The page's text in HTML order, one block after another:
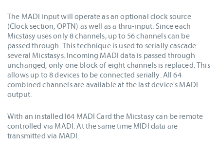
The MADI input will operate as an optional clock source
(Clock section, OPTN) as well as a thru-input. Since each
Micstasy uses only 8 channels, up to 56 channels can be
passed through. This technique is used to serially cascade
several Micstasys. Incoming MADI data is passed through
unchanged, only one block of eight channels is replaced. This
allows up to 8 devices to be connected serially. All 64
combined channels are available at the last device's MADI
output.
With an installed I64 MADI Card the Micstasy can be remote
controlled via MADI. At the same time MIDI data are
transmitted via MADI.